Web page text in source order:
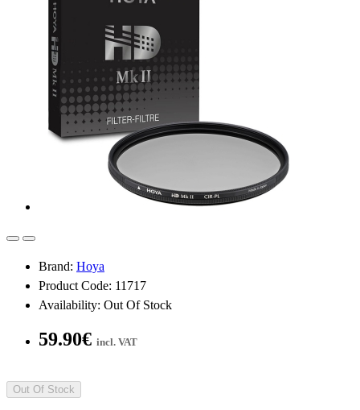
Brand: Hoya
Product Code: 11717
Availability: Out Of Stock
59.90€ incl. VAT
Out Of Stock